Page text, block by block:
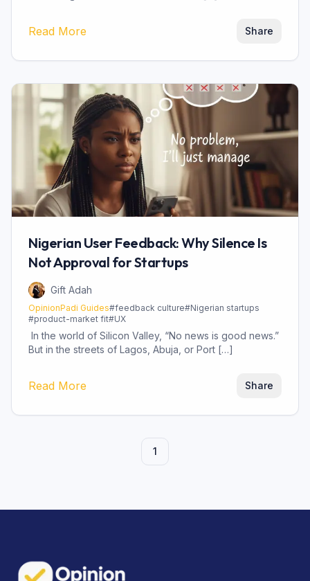
Read More Share
Nigerian User Feedback: Why Silence Is
Not Approval for Startups
Gift Adah
OpinionPadi Guides#feedback culture#Nigerian startups
#product-market fit#UX
In the world of Silicon Valley, “No news is good news.”
But in the streets of Lagos, Abuja, or Port […]
Read More Share
1